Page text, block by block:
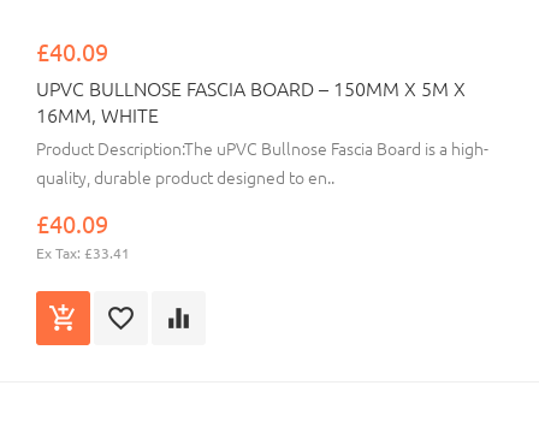
£40.09
UPVC BULLNOSE FASCIA BOARD – 150MM X 5M X
16MM, WHITE
Product Description:The uPVC Bullnose Fascia Board is a high-
quality, durable product designed to en..
£40.09
Ex Tax: £33.41